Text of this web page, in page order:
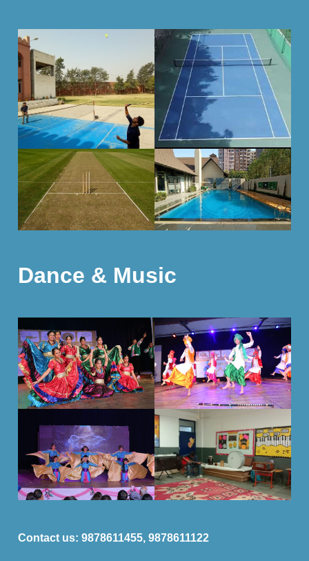
Dance & Music
Contact us:9878611455, 9878611122